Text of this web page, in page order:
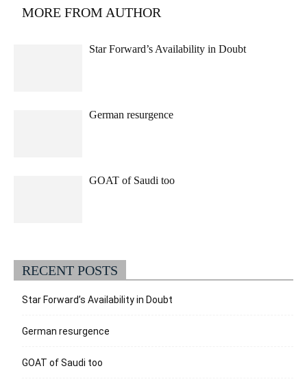
MORE FROM AUTHOR
Star Forward’s Availability in Doubt
German resurgence
GOAT of Saudi too
RECENT POSTS
Star Forward’s Availability in Doubt
German resurgence
GOAT of Saudi too